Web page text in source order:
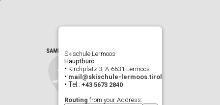
Skischule Lermoos
Hauptbüro
• Kirchplatz 3, A-6631 Lermoos
• mail@skischule-lermoos.tirol
• Tel.: +43 5673 2840
Routing from your Address: